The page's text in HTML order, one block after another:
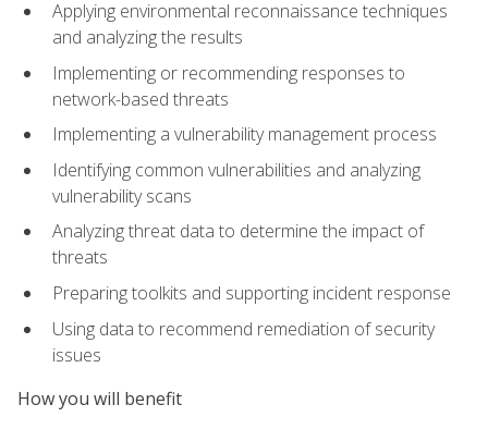
Applying environmental reconnaissance techniques
and analyzing the results
Implementing or recommending responses to
network-based threats
Implementing a vulnerability management process
Identifying common vulnerabilities and analyzing
vulnerability scans
Analyzing threat data to determine the impact of
threats
Preparing toolkits and supporting incident response
Using data to recommend remediation of security
issues
How you will benefit